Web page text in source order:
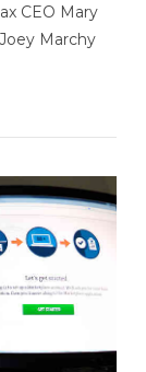
CEO Mary
Marchy